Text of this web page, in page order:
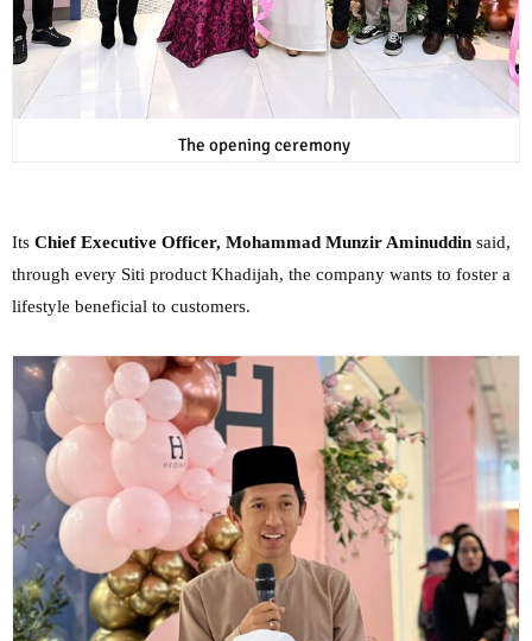
The opening ceremony
Its Chief Executive Officer, Mohammad Munzir Aminuddin said,
through every Siti product Khadijah, the company wants to foster a
lifestyle beneficial to customers.